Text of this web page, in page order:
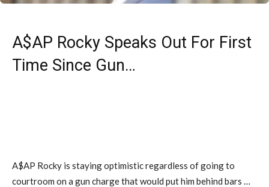
A$AP Rocky Speaks Out For First
Time Since Gun…
A$AP Rocky is staying optimistic regardless of going to
courtroom on a gun charge that would put him behind bars …